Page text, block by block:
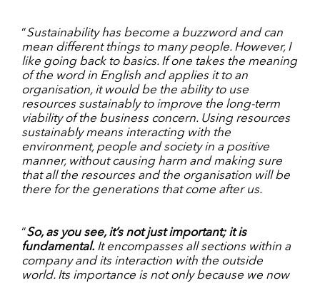
“Sustainability has become a buzzword and can
mean different things to many people. However, I
like going back to basics. If one takes the meaning
of the word in English and applies it to an
organisation, it would be the ability to use
resources sustainably to improve the long-term
viability of the business concern. Using resources
sustainably means interacting with the
environment, people and society in a positive
manner, without causing harm and making sure
that all the resources and the organisation will be
there for the generations that come after us.
“So, as you see, it’s not just important; it is
fundamental. It encompasses all sections within a
company and its interaction with the outside
world. Its importance is not only because we now